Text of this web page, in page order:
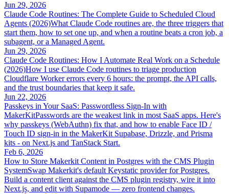
Jun 29, 2026
Claude Code Routines: The Complete Guide to Scheduled Cloud
Agents (2026)What Claude Code routines are, the three triggers that
start them, how to set one up, and when a routine beats a cron job, a
subagent, or a Managed Agent.
Jun 29, 2026
Claude Code Routines: How I Automate Real Work on a Schedule
(2026)How I use Claude Code routines to triage production
Cloudflare Worker errors every 6 hours: the prompt, the API calls,
and the trust boundaries that keep it safe.
Jun 22, 2026
Passkeys in Your SaaS: Passwordless Sign-In with
MakerKitPasswords are the weakest link in most SaaS apps. Here's
why passkeys (WebAuthn) fix that, and how to enable Face ID /
Touch ID sign-in in the MakerKit Supabase, Drizzle, and Prisma
kits - on Next.js and TanStack Start.
Feb 6, 2026
How to Store Makerkit Content in Postgres with the CMS Plugin
SystemSwap Makerkit's default Keystatic provider for Postgres.
Build a content client against the CMS plugin registry, wire it into
Next.js, and edit with Supamode — zero frontend changes.